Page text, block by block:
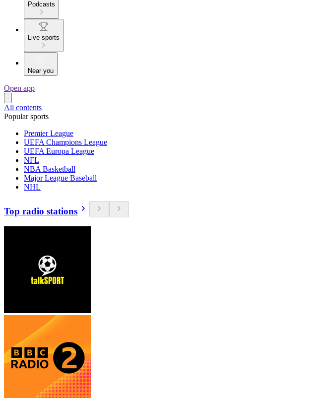
Podcasts
Live sports
Near you
Open app
All contents
Popular sports
Premier League
UEFA Champions League
UEFA Europa League
NFL
NBA Basketball
Major League Baseball
NHL
Top radio stations